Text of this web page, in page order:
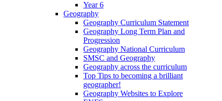
Year 6
Geography
Geography Curriculum Statement
Geography Long Term Plan and
Progression
Geography National Curriculum
SMSC and Geography
Geography across the curriculum
Top Tips to becoming a brilliant
geographer!
Geography Websites to Explore